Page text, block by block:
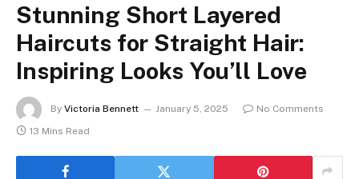
Stunning Short Layered
Haircuts for Straight Hair:
Inspiring Looks You’ll Love
By Victoria Bennett January 5, 2025
No Comments
13 Mins Read